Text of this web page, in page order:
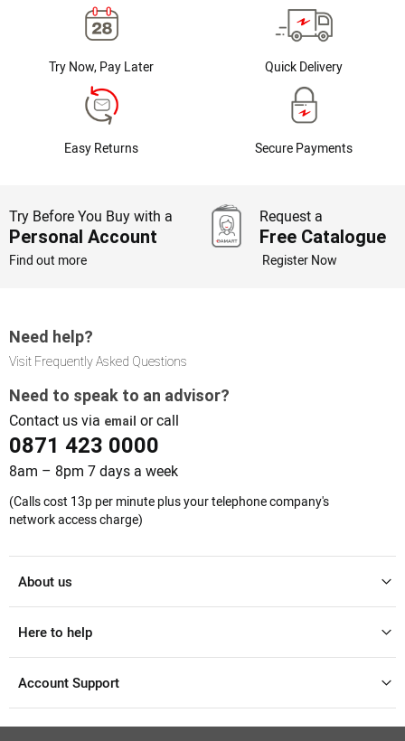
Try Now, Pay Later Quick Delivery
Easy Returns Secure Payments
Try Before You Buy with a
Personal Account
Find out more
Request a
Free Catalogue
Register Now
Need help?
Visit Frequently Asked Questions
Need to speak to an advisor?
Contact us via email or call
0871 423 0000
8am – 8pm 7 days a week
(Calls cost 13p per minute plus your telephone company's
network access charge)
About us
Here to help
Account Support